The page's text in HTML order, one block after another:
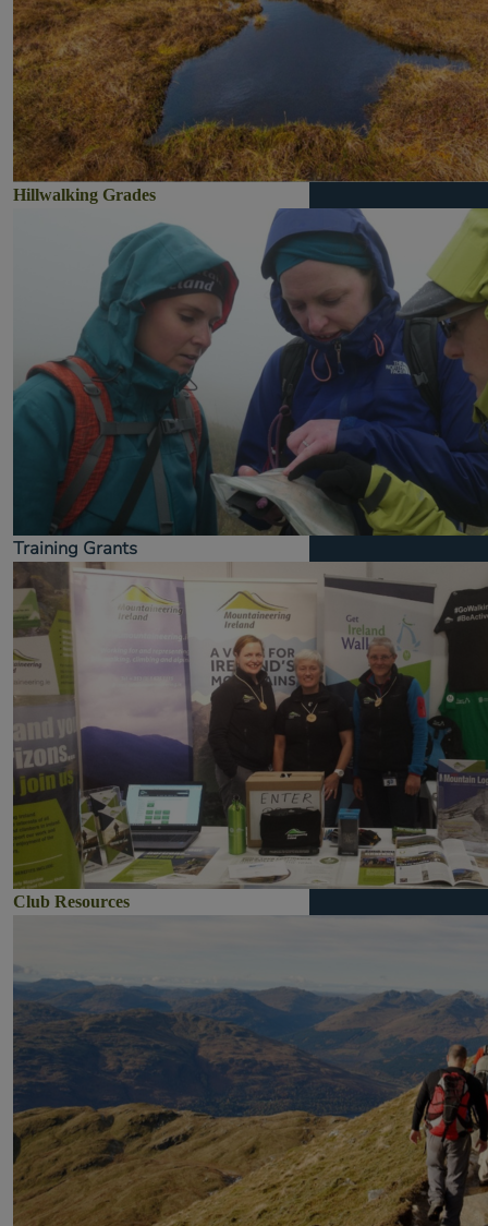
Hillwalking Grades
Training Grants
Club Resources